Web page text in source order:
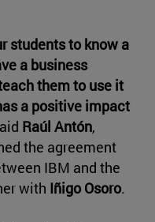
students to know a
a business
them to use it
a positive impact
Raúl Antón,
the agreement
IBM and the
with Iñigo Osoro.